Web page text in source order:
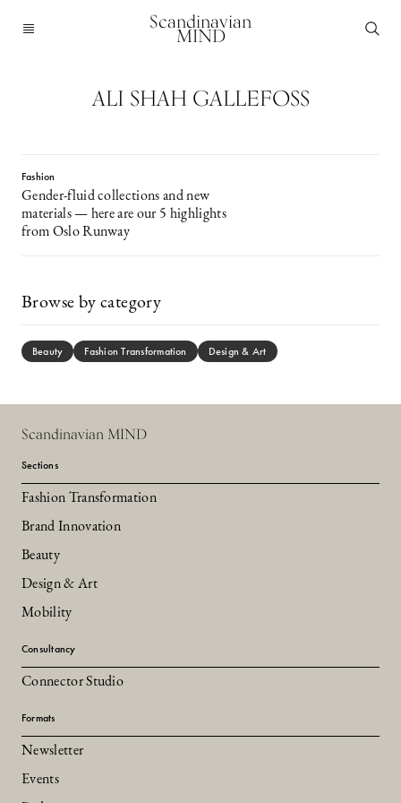
Scandinavian
MIND
ALI SHAH GALLEFOSS
Fashion
Gender-fluid collections and new
materials — here are our 5 highlights
from Oslo Runway
Browse by category
Beauty Fashion Transformation Design & Art
Scandinavian MIND
Sections
Fashion Transformation
Brand Innovation
Beauty
Design & Art
Mobility
Consultancy
Connector Studio
Formats
Newsletter
Events